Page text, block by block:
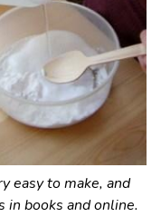
easy to make, and
in books and online.